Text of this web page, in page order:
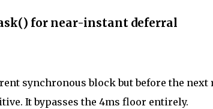
for near-instant deferral
synchronous block but before the
It bypasses the 4ms floor entirely.